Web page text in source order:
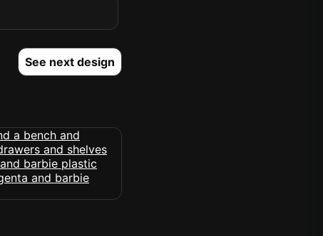
See next design